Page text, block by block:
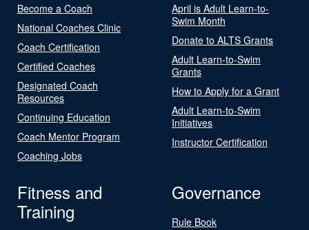
Become a Coach
National Coaches Clinic
Coach Certification
Certified Coaches
Designated Coach
Resources
Continuing Education
Coach Mentor Program
Coaching Jobs
April is Adult Learn-to-
Swim Month
Donate to ALTS Grants
Adult Learn-to-Swim
Grants
How to Apply for a Grant
Adult Learn-to-Swim
Initiatives
Instructor Certification
Fitness and
Training
Governance
Rule Book